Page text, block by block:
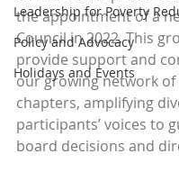
Leadership for Poverty
Policy and Advocacy
Holidays and Events
the appointment of a
Council in 2022. This
provide support and
our growing network of
chapters, amplifying
participants’ voices to
board decisions and